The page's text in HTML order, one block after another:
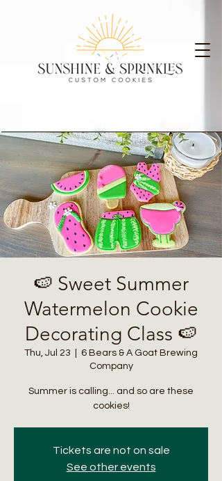
🍉 Sweet Summer
Watermelon Cookie
Decorating Class 🍉
Thu, Jul 23
6 Bears & A Goat Brewing
Company
Summer is calling... and so are these
cookies!
Tickets are not on sale
See other events